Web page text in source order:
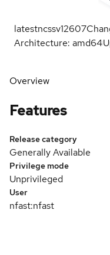
latestncssv12607
Architecture: amd64
Overview
Features
Release category
Generally Available
Privilege mode
Unprivileged
User
nfast:nfast